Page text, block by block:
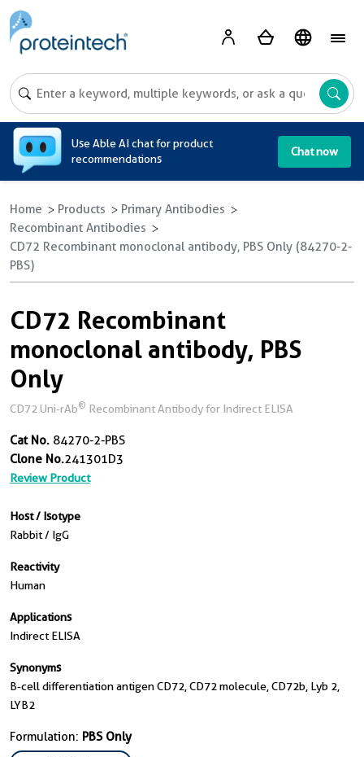
Use Able AI chat for product
recommendations
Chat now
Home Products
Primary Antibodies
Recombinant Antibodies
CD72 Recombinant monoclonal antibody, PBS Only (84270-2-
PBS)
CD72 Recombinant
monoclonal antibody, PBS
Only
CD72 Uni-rAb® Recombinant Antibody for Indirect ELISA
Cat No. 84270-2-PBS
Clone No.241301D3
Review Product
Host / Isotype
Rabbit / IgG
Reactivity
Human
Applications
Indirect ELISA
Synonyms
B-cell differentiation antigen CD72, CD72 molecule, CD72b, Lyb 2,
LYB2
Formulation: PBS Only